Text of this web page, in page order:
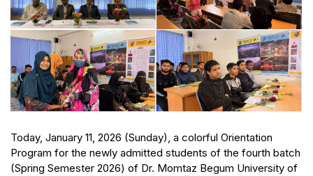
Today, January 11, 2026 (Sunday), a colorful Orientation
Program for the newly admitted students of the fourth batch
(Spring Semester 2026) of Dr. Momtaz Begum University of